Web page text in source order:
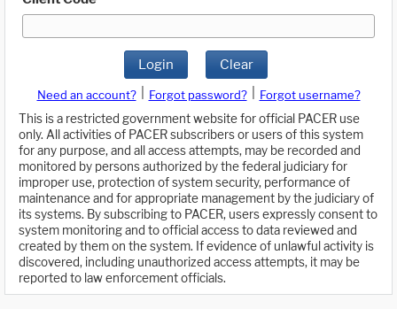
Login Clear
Need an account? Forgot password?
Forgot username?
This is a restricted government website for official PACER use
only. All activities of PACER subscribers or users of this system
for any purpose, and all access attempts, may be recorded and
monitored by persons authorized by the federal judiciary for
improper use, protection of system security, performance of
maintenance and for appropriate management by the judiciary of
its systems. By subscribing to PACER, users expressly consent to
system monitoring and to official access to data reviewed and
created by them on the system. If evidence of unlawful activity is
discovered, including unauthorized access attempts, it may be
reported to law enforcement officials.